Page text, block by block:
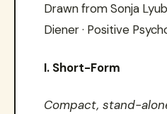
Drawn from Sonja
Diener · Positive
I. Short-Form
Compact, stand-